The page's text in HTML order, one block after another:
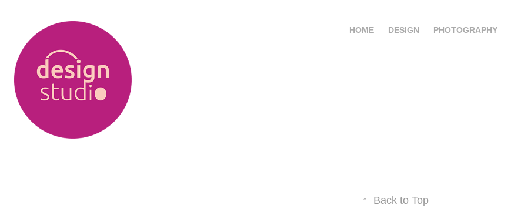
HOME DESIGN PHOTOGRAPHY
↑ Back to Top